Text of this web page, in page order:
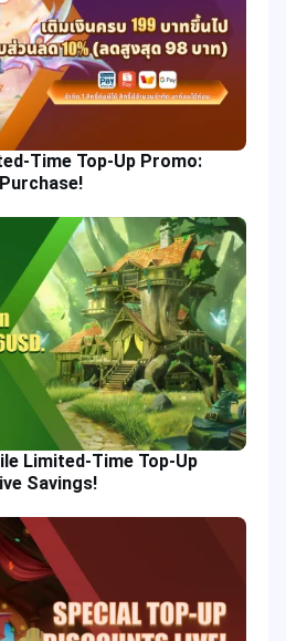
Time Top-Up Promo:
Limited-Time Top-Up
Savings!